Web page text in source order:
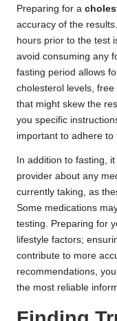
Preparing for a
accuracy of the
hours prior to the test
avoid consuming any
fasting period allows
cholesterol levels,
that might skew the
you specific
important to adhere to
In addition to fasting,
provider about any
currently taking, as
Some medications
testing. Preparing for
lifestyle factors;
contribute to more
recommendations,
the most reliable